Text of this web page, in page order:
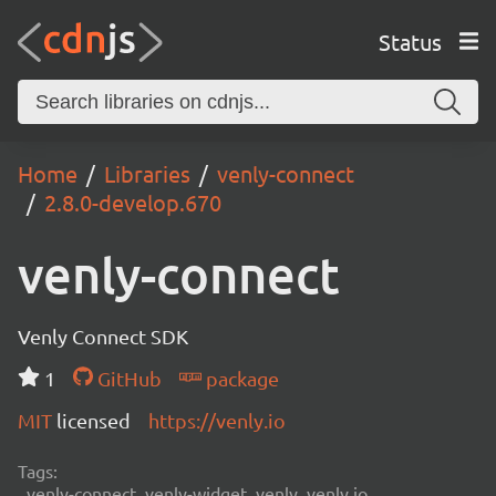
Status
Home Libraries
venly-connect
2.8.0-develop.670
venly-connect
Venly Connect SDK
1
GitHub
package
MIT licensed https://venly.io
Tags: